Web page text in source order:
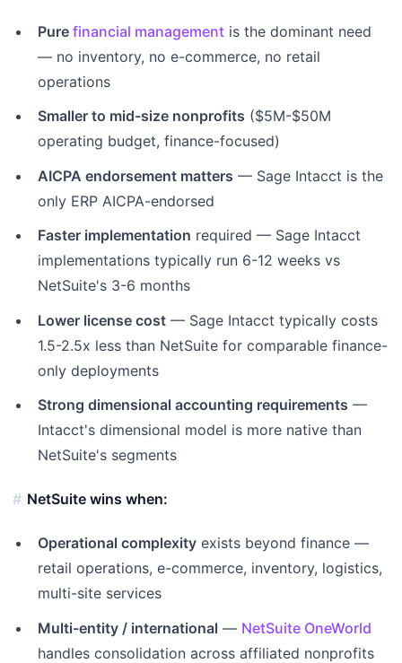
Pure financial management is the dominant need
— no inventory, no e-commerce, no retail
operations
Smaller to mid-size nonprofits ($5M-$50M
operating budget, finance-focused)
AICPA endorsement matters — Sage Intacct is the
only ERP AICPA-endorsed
Faster implementation required — Sage Intacct
implementations typically run 6-12 weeks vs
NetSuite's 3-6 months
Lower license cost — Sage Intacct typically costs
1.5-2.5x less than NetSuite for comparable finance-
only deployments
Strong dimensional accounting requirements —
Intacct's dimensional model is more native than
NetSuite's segments
NetSuite wins when:
Operational complexity exists beyond finance —
retail operations, e-commerce, inventory, logistics,
multi-site services
Multi-entity / international — NetSuite OneWorld
handles consolidation across affiliated nonprofits